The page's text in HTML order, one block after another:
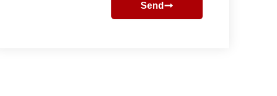
Send